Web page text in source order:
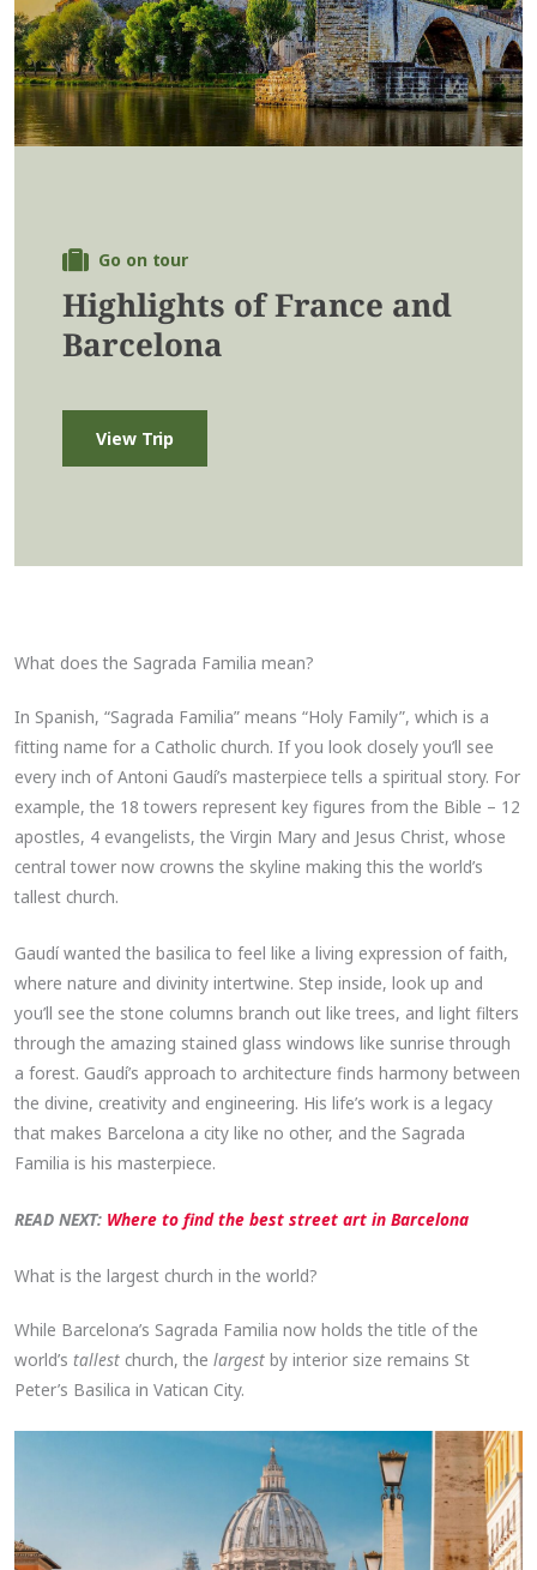
Go on tour
Highlights of France and
Barcelona
View Trip
What does the Sagrada Familia mean?
In Spanish, “Sagrada Familia” means “Holy Family”, which is a
fitting name for a Catholic church. If you look closely you’ll see
every inch of Antoni Gaudí’s masterpiece tells a spiritual story. For
example, the 18 towers represent key figures from the Bible – 12
apostles, 4 evangelists, the Virgin Mary and Jesus Christ, whose
central tower now crowns the skyline making this the world’s
tallest church.
Gaudí wanted the basilica to feel like a living expression of faith,
where nature and divinity intertwine. Step inside, look up and
you’ll see the stone columns branch out like trees, and light filters
through the amazing stained glass windows like sunrise through
a forest. Gaudí’s approach to architecture finds harmony between
the divine, creativity and engineering. His life’s work is a legacy
that makes Barcelona a city like no other, and the Sagrada
Familia is his masterpiece.
READ NEXT: Where to find the best street art in Barcelona
What is the largest church in the world?
While Barcelona’s Sagrada Familia now holds the title of the
world’stallest church, thelargest by interior size remains St
Peter’s Basilica in Vatican City.